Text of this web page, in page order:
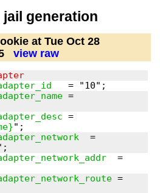
generation
at Tue Oct 28
view raw
# Private Adapter
=
=
  =
  =
=